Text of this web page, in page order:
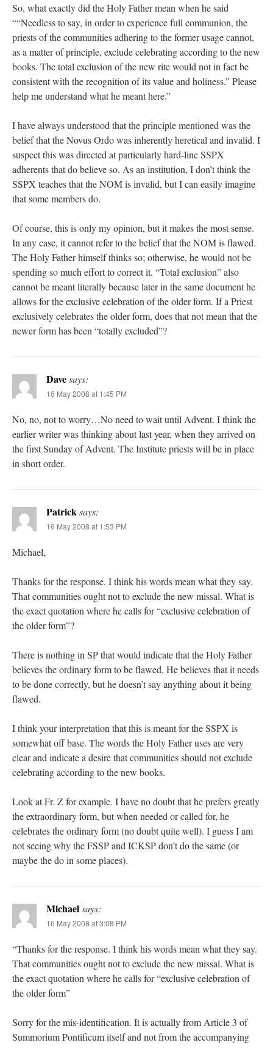
So, what exactly did the Holy Father mean when he said
““Needless to say, in order to experience full communion, the
priests of the communities adhering to the former usage cannot,
as a matter of principle, exclude celebrating according to the new
books. The total exclusion of the new rite would not in fact be
consistent with the recognition of its value and holiness.” Please
help me understand what he meant here.”
I have always understood that the principle mentioned was the
belief that the Novus Ordo was inherently heretical and invalid. I
suspect this was directed at particularly hard-line SSPX
adherents that do believe so. As an institution, I don’t think the
SSPX teaches that the NOM is invalid, but I can easily imagine
that some members do.
Of course, this is only my opinion, but it makes the most sense.
In any case, it cannot refer to the belief that the NOM is flawed.
The Holy Father himself thinks so; otherwise, he would not be
spending so much effort to correct it. “Total exclusion” also
cannot be meant literally because later in the same document he
allows for the exclusive celebration of the older form. If a Priest
exclusively celebrates the older form, does that not mean that the
newer form has been “totally excluded”?
Davesays:
16 May 2008 at 1:45 PM
No, no, not to worry…No need to wait until Advent. I think the
earlier writer was thinking about last year, when they arrived on
the first Sunday of Advent. The Institute priests will be in place
in short order.
Patricksays:
16 May 2008 at 1:53 PM
Michael,
Thanks for the response. I think his words mean what they say.
That communities ought not to exclude the new missal. What is
the exact quotation where he calls for “exclusive celebration of
the older form”?
There is nothing in SP that would indicate that the Holy Father
believes the ordinary form to be flawed. He believes that it needs
to be done correctly, but he doesn’t say anything about it being
flawed.
I think your interpretation that this is meant for the SSPX is
somewhat off base. The words the Holy Father uses are very
clear and indicate a desire that communities should not exclude
celebrating according to the new books.
Look at Fr. Z for example. I have no doubt that he prefers greatly
the extraordinary form, but when needed or called for, he
celebrates the ordinary form (no doubt quite well). I guess I am
not seeing why the FSSP and ICKSP don’t do the same (or
maybe the do in some places).
Michaelsays:
16 May 2008 at 3:08 PM
“Thanks for the response. I think his words mean what they say.
That communities ought not to exclude the new missal. What is
the exact quotation where he calls for “exclusive celebration of
the older form”
Sorry for the mis-identification. It is actually from Article 3 of
Summorium Pontificum itself and not from the accompanying